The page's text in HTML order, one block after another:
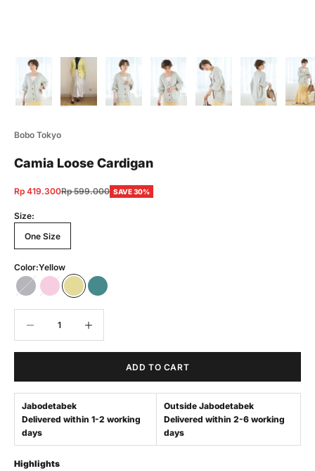
Bobo Tokyo
Camia Loose Cardigan
Sale price
Rp 419.300Regular price
Rp 599.000 SAVE 30%
Size:
One Size
Color:Yellow
Gray Pink Yellow Green
ADD TO CART
Jabodetabek
Delivered within 1-2 working
days
Outside Jabodetabek
Delivered within 2-6 working
days
Highlights